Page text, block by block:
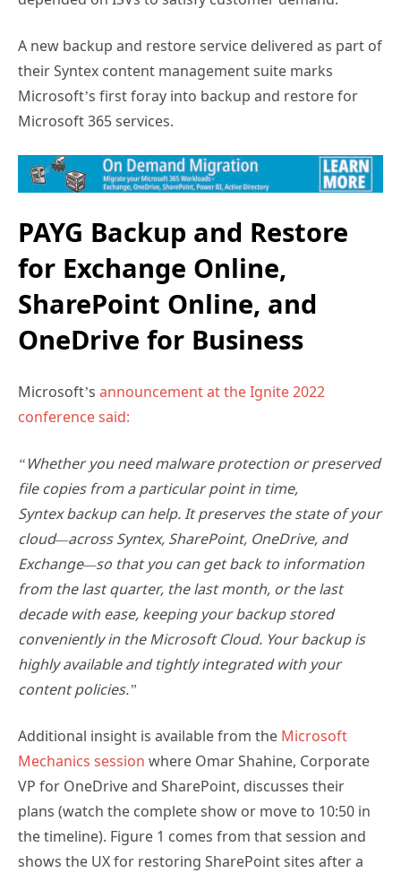
A new backup and restore service delivered as part of
their Syntex content management suite marks
Microsoft’s first foray into backup and restore for
Microsoft 365 services.
PAYG Backup and Restore
for Exchange Online,
SharePoint Online, and
OneDrive for Business
Microsoft’s announcement at the Ignite 2022
conference said:
“Whether you need malware protection or preserved
file copies from a particular point in time,
Syntex backup can help. It preserves the state of your
cloud—across Syntex, SharePoint, OneDrive, and
Exchange—so that you can get back to information
from the last quarter, the last month, or the last
decade with ease, keeping your backup stored
conveniently in the Microsoft Cloud. Your backup is
highly available and tightly integrated with your
content policies.”
Additional insight is available from the Microsoft
Mechanics session where Omar Shahine, Corporate
VP for OneDrive and SharePoint, discusses their
plans (watch the complete show or move to 10:50 in
the timeline). Figure 1 comes from that session and
shows the UX for restoring SharePoint sites after a